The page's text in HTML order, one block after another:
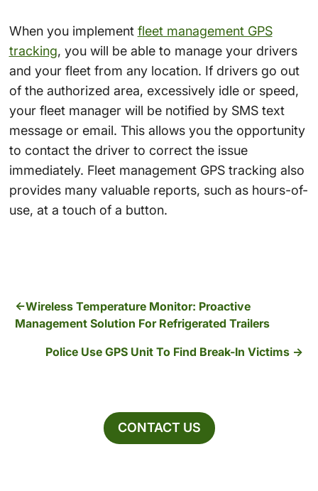
When you implement fleet management GPS
tracking, you will be able to manage your drivers
and your fleet from any location. If drivers go out
of the authorized area, excessively idle or speed,
your fleet manager will be notified by SMS text
message or email. This allows you the opportunity
to contact the driver to correct the issue
immediately. Fleet management GPS tracking also
provides many valuable reports, such as hours-of-
use, at a touch of a button.
Wireless Temperature Monitor: Proactive
Management Solution For Refrigerated Trailers
Police Use GPS Unit To Find Break-In Victims
CONTACT US